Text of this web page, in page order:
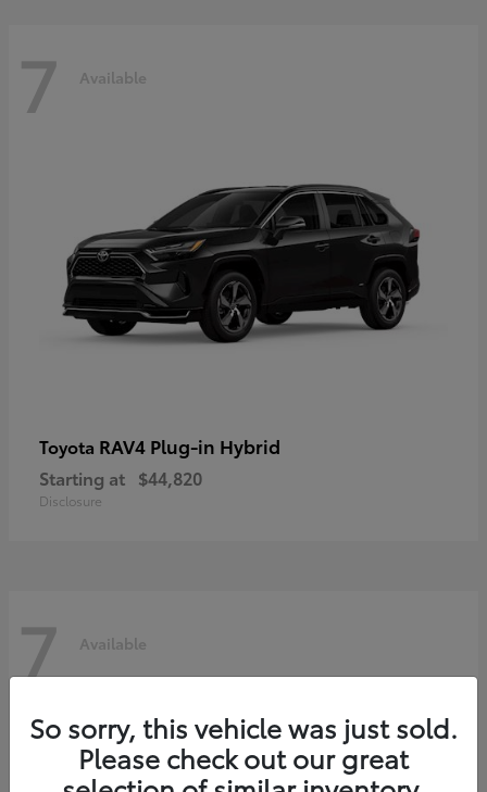
7 Available
Toyota RAV4 Plug-in Hybrid
Starting at $44,820
Disclosure
7 Available
So sorry, this vehicle was just sold.
Please check out our great